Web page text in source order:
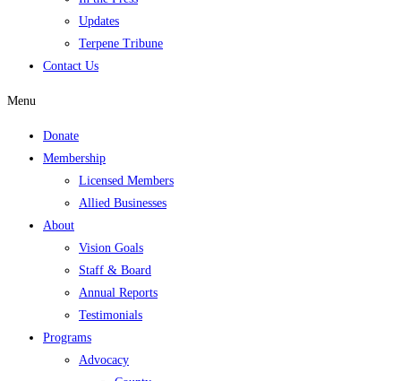
Updates
Terpene Tribune
Contact Us
Menu
Donate
Membership
Licensed Members
Allied Businesses
About
Vision Goals
Staff & Board
Annual Reports
Testimonials
Programs
Advocacy